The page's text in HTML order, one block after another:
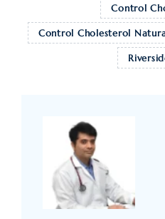
Control
Control Cholesterol